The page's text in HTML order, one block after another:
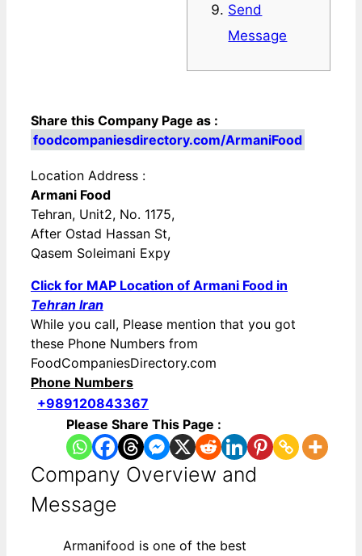
Send
Message
Share this Company Page as :
foodcompaniesdirectory.com/ArmaniFood
Location Address :
Armani Food
Tehran, Unit2, No. 1175,
After Ostad Hassan St,
Qasem Soleimani Expy
Click for MAP Location of Armani Food in
Tehran Iran
While you call, Please mention that you got
these Phone Numbers from
FoodCompaniesDirectory.com
Phone Numbers
+989120843367
Please Share This Page :
Company Overview and
Message
Armanifood is one of the best